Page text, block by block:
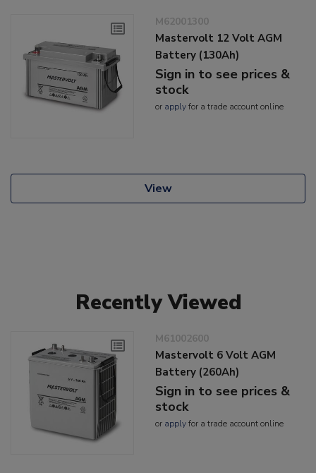
M62001300
Mastervolt 12 Volt AGM
Battery (130Ah)
Sign in to see prices &
stock
or applyfor a trade account online
View
Recently Viewed
M61002600
Mastervolt 6 Volt AGM
Battery (260Ah)
Sign in to see prices &
stock
or applyfor a trade account online